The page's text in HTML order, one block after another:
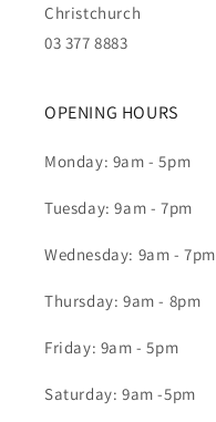
Christchurch
03 377 8883
OPENING HOURS
Monday: 9am - 5pm
Tuesday: 9am - 7pm
Wednesday: 9am - 7pm
Thursday: 9am - 8pm
Friday: 9am - 5pm
Saturday: 9am -5pm